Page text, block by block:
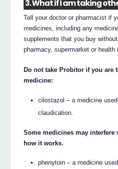
3. What if I am taking
Tell your doctor or pharmacist if
medicines, including any
supplements that you buy
pharmacy, supermarket or health
Do not take Probitor if you are
medicine:
cilostazol – a medicine
claudication.
Some medicines may interfere
how it works.
phenytoin – a medicine